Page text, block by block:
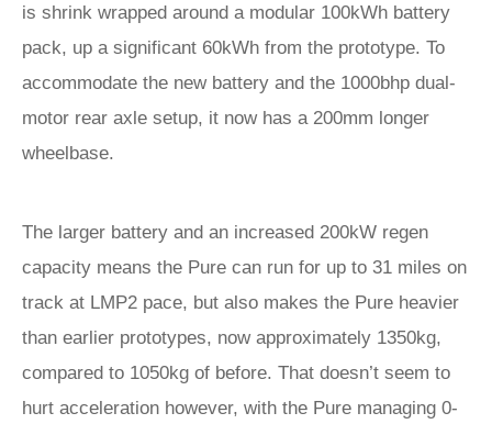
is shrink wrapped around a modular 100kWh battery
pack, up a significant 60kWh from the prototype. To
accommodate the new battery and the 1000bhp dual-
motor rear axle setup, it now has a 200mm longer
wheelbase.
The larger battery and an increased 200kW regen
capacity means the Pure can run for up to 31 miles on
track at LMP2 pace, but also makes the Pure heavier
than earlier prototypes, now approximately 1350kg,
compared to 1050kg of before. That doesn’t seem to
hurt acceleration however, with the Pure managing 0-